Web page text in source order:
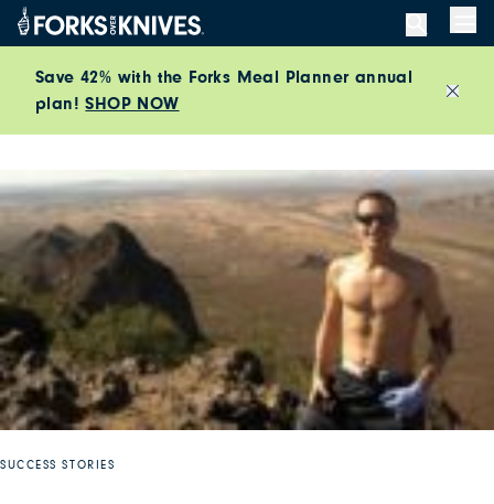
Skip to content
Save 42% with the Forks Meal Planner annual
plan!SHOP NOW
SUCCESS STORIES